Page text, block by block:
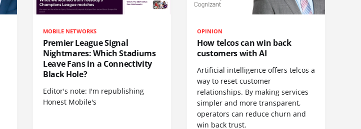
MOBILE NETWORKS
Premier League Signal
Nightmares: Which Stadiums
Leave Fans in a Connectivity
Black Hole?
Editor's note: I'm republishing
Honest Mobile's
OPINION
How telcos can win back
customers with AI
Artificial intelligence offers telcos a
way to reset customer
relationships. By making services
simpler and more transparent,
operators can reduce churn and
win back trust.